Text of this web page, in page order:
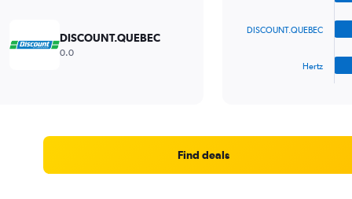
DISCOUNT.QUEBEC
0.0
chart
Range:
DISCOUNT.QUEBEC
Hertz
Find deals